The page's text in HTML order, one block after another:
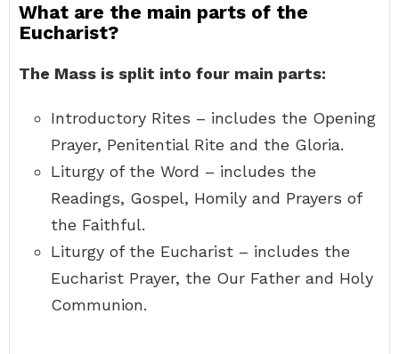
What are the main parts of the
Eucharist?
The Mass is split into four main parts:
Introductory Rites – includes the Opening
Prayer, Penitential Rite and the Gloria.
Liturgy of the Word – includes the
Readings, Gospel, Homily and Prayers of
the Faithful.
Liturgy of the Eucharist – includes the
Eucharist Prayer, the Our Father and Holy
Communion.